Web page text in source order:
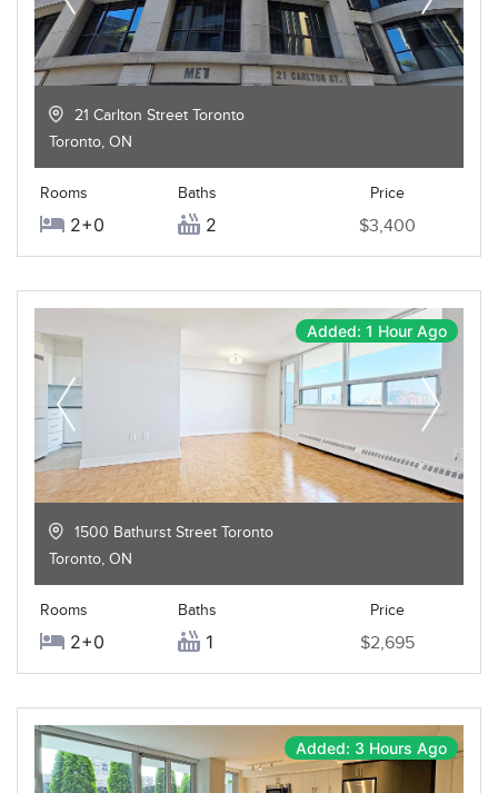
21 Carlton Street Toronto
Toronto, ON
Rooms
2+0
Baths
2
Price
$3,400
Added: 1 Hour Ago
1500 Bathurst Street Toronto
Toronto, ON
Rooms
2+0
Baths
1
Price
$2,695
Added: 3 Hours Ago